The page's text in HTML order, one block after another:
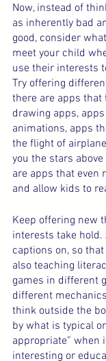
Now, instead of
as inherently bad
good, consider
meet your child
use their interests
Try offering
there are apps that
drawing apps,
animations, apps
the flight of
you the stars
are apps that even
and allow kids to
Keep offering new
interests take hold.
captions on, so
also teaching
games in different
different
think outside the
by what is typical
appropriate” when
interesting or